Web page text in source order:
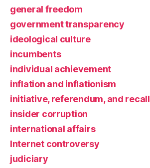
general freedom
government transparency
ideological culture
incumbents
individual achievement
inflation and inflationism
initiative, referendum, and recall
insider corruption
international affairs
Internet controversy
judiciary